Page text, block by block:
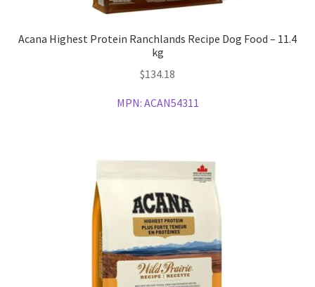
Acana Highest Protein Ranchlands Recipe Dog Food – 11.4
kg
$134.18
MPN: ACAN54311